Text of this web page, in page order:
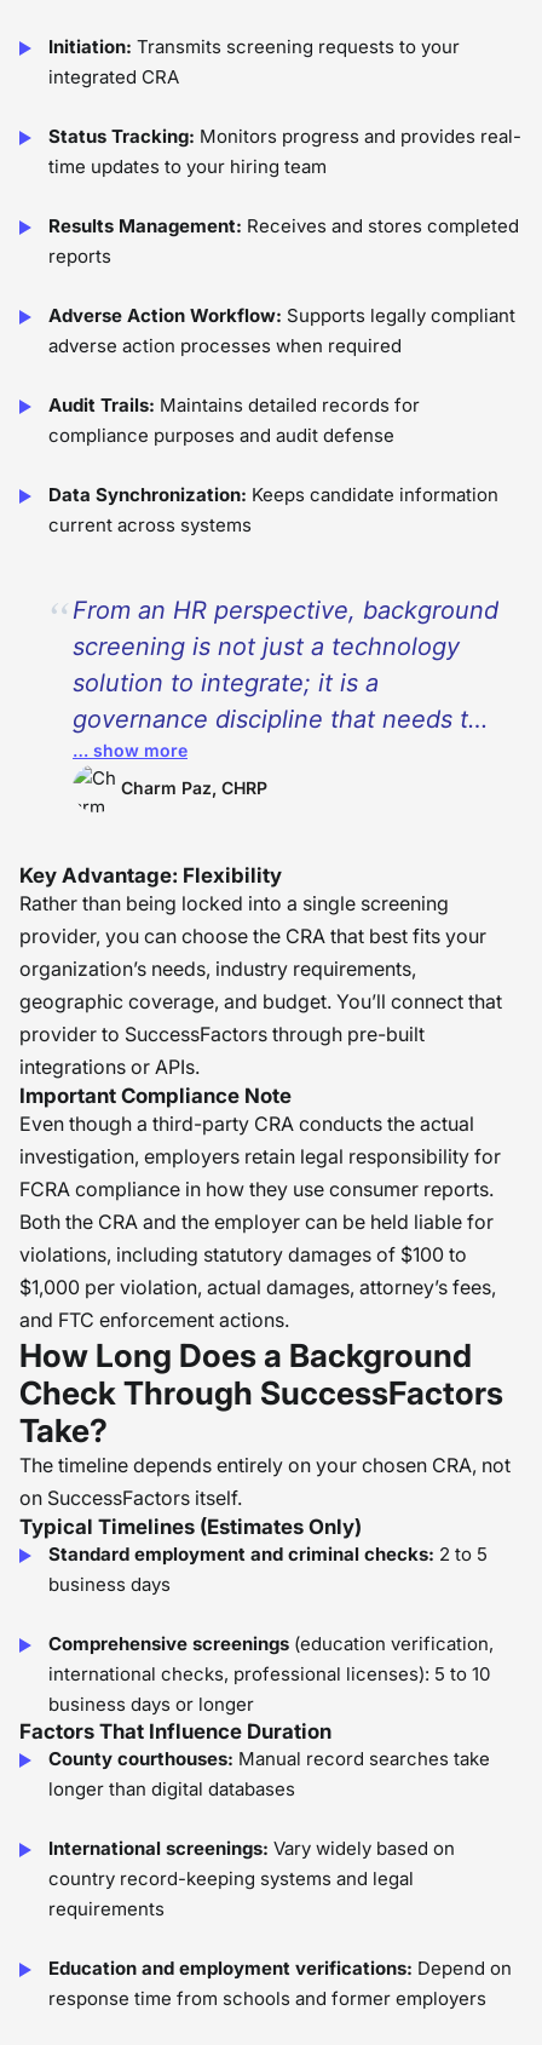
Initiation: Transmits screening requests to your
integrated CRA
Status Tracking: Monitors progress and provides real-
time updates to your hiring team
Results Management: Receives and stores completed
reports
Adverse Action Workflow: Supports legally compliant
adverse action processes when required
Audit Trails: Maintains detailed records for
compliance purposes and audit defense
Data Synchronization: Keeps candidate information
current across systems
From an HR perspective, background
screening is not just a technology
solution to integrate; it is a
governance discipline that needs to
have ownership, documentation, and
collaboration between HR, legal, and
technology can assist in the process,
it does not eliminate the need to
thoughtfully navigate the disclosure,
authorization, and adverse action
issues. My recommendation is to
view your background screening
partner as a strategic partner and to
review your processes to ensure
they continue to meet the ever-
changing federal and state
regulations. �
… show more
Charm Paz, CHRP
Key Advantage: Flexibility
Rather than being locked into a single screening
provider, you can choose the CRA that best fits your
organization’s needs, industry requirements,
geographic coverage, and budget. You’ll connect that
provider to SuccessFactors through pre-built
integrations or APIs.
Important Compliance Note
Even though a third-party CRA conducts the actual
investigation, employers retain legal responsibility for
FCRA compliance in how they use consumer reports.
Both the CRA and the employer can be held liable for
violations, including statutory damages of $100 to
$1,000 per violation, actual damages, attorney’s fees,
and FTC enforcement actions.
How Long Does a Background
Check Through SuccessFactors
Take?
The timeline depends entirely on your chosen CRA, not
on SuccessFactors itself.
Typical Timelines (Estimates Only)
Standard employment and criminal checks: 2 to 5
business days
Comprehensive screenings (education verification,
international checks, professional licenses): 5 to 10
business days or longer
Factors That Influence Duration
County courthouses: Manual record searches take
longer than digital databases
International screenings: Vary widely based on
country record-keeping systems and legal
requirements
Education and employment verifications: Depend on
response time from schools and former employers